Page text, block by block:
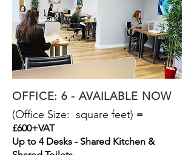
OFFICE: 6 - AVAILABLE NOW
(Office Size: square feet) =
£600+VAT
Up to 4 Desks - Shared Kitchen &